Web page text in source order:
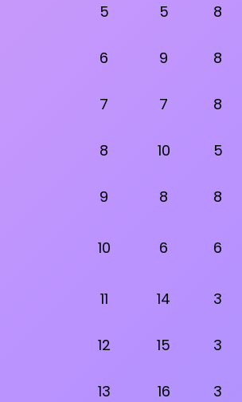
5
5 8
6
9 8
7
7 8
8
10 5
9
8 8
10 6 6
11
14 3
12
15 3
13
16 3